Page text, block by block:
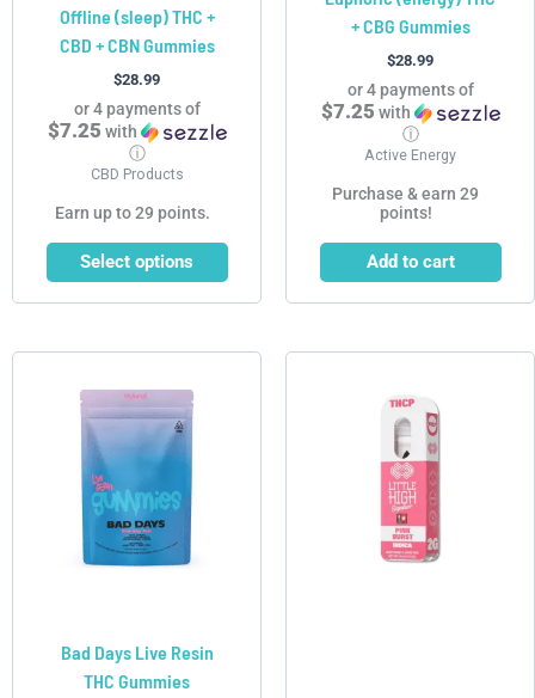
Offline (sleep) THC +
CBD + CBN Gummies
$28.99
or 4 payments of
$7.25 with
ⓘ
CBD Products
Earn up to 29 points.
Select options
the
product
page
+ CBG Gummies
$28.99
or 4 payments of
$7.25 with
ⓘ
Active Energy
Purchase & earn 29
points!
Add to cart
Bad Days Live Resin
THC Gummies
product
has
multiple
The
options
may
on
the
product
has
multiple
variants.
The
options
may